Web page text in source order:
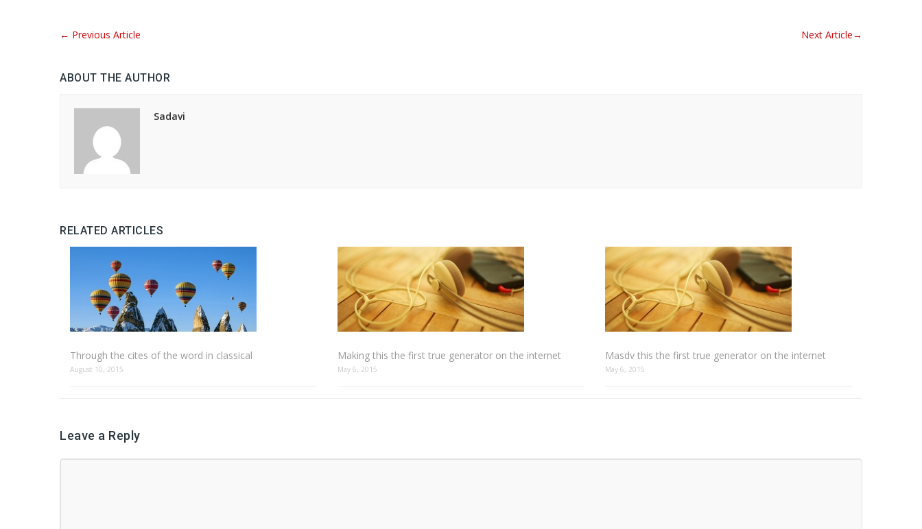
← Previous Article Next Article→
ABOUT THE AUTHOR
Sadavi
RELATED ARTICLES
Through the cites of the word in classical
August 10, 2015
Making this the first true generator on the internet
May 6, 2015
Masdv this the first true generator on the internet
May 6, 2015
Leave a Reply